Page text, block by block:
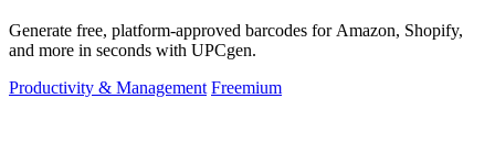
Generate free, platform-approved barcodes for Amazon, Shopify,
and more in seconds with UPCgen.
Productivity & Management Freemium